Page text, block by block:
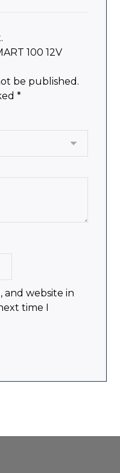
100 12V
be published.
*
and website in
time I